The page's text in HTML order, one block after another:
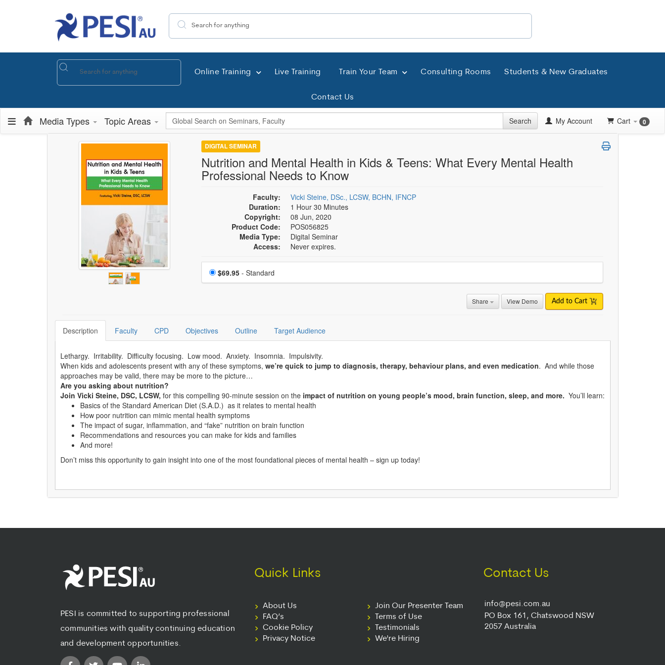
Search the site
Online Training Live Training Train Your Team Consulting Rooms Students & New Graduates
Contact Us
Media Types Topic Areas Global Search Search My Account Cart 0
DIGITAL SEMINAR
Nutrition and Mental Health in Kids & Teens: What Every Mental Health
Professional Needs to Know
Faculty:
Vicki Steine, DSc., LCSW, BCHN, IFNCP
Duration:
1 Hour 30 Minutes
Copyright:
08 Jun, 2020
Product Code:
POS056825
Media Type:
Digital Seminar
Access:
Never expires.
Choose a price item
Price
$69.95- Standard
Share View Demo Add to Cart
Description Faculty CPD Objectives Outline Target Audience
Lethargy. Irritability. Difficulty focusing. Low mood. Anxiety. Insomnia. Impulsivity.
When kids and adolescents present with any of these symptoms, we’re quick to jump to diagnosis, therapy, behaviour plans, and even medication. And while those
approaches may be valid, there may be more to the picture…
Are you asking about nutrition?
Join Vicki Steine, DSC, LCSW, for this compelling 90-minute session on the impact of nutrition on young people’s mood, brain function, sleep, and more. You’ll learn:
Basics of the Standard American Diet (S.A.D.) as it relates to mental health
How poor nutrition can mimic mental health symptoms
The impact of sugar, inflammation, and “fake” nutrition on brain function
Recommendations and resources you can make for kids and families
And more!
Don’t miss this opportunity to gain insight into one of the most foundational pieces of mental health – sign up today!
PESI is committed to supporting professional
communities with quality continuing education
and development opportunities.
Quick Links
About Us
FAQ’s
Cookie Policy
Privacy Notice
Join Our Presenter Team
Terms of Use
Testimonials
We're Hiring
Contact Us
info@pesi.com.au
PO Box 161, Chatswood NSW
2057 Australia